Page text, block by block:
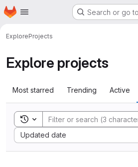
Skip to main content
Homepage Search or go
ExploreProjects
Explore projects
Most starred Trending Active
Toggle search history
Updated date
Sort by: